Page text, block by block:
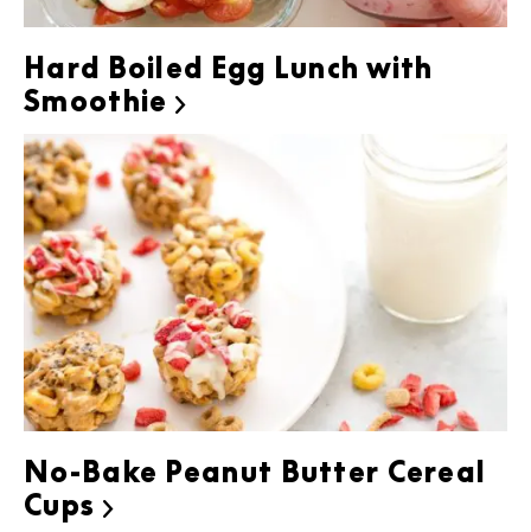
Hard Boiled Egg Lunch with
Smoothie 
No-Bake Peanut Butter Cereal
Cups 